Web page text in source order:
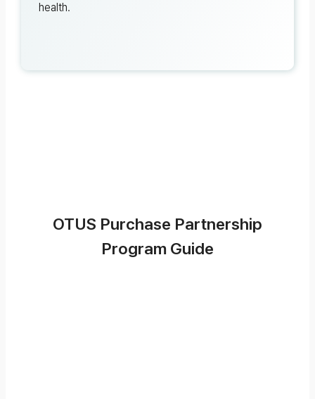
health.
OTUS Purchase Partnership
Program Guide